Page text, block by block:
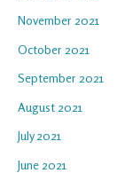
November 2021
October 2021
September 2021
August 2021
July 2021
June 2021